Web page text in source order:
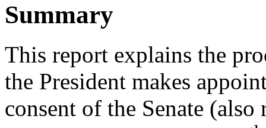
Summary
This report explains the
the President makes
consent of the Senate